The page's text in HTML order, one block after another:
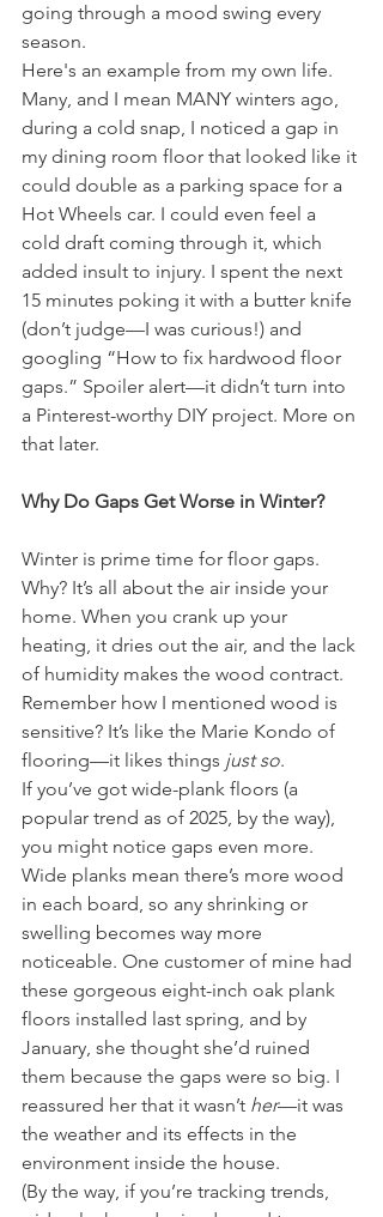
going through a mood swing every
season.
Here's an example from my own life.
Many, and I mean MANY winters ago,
during a cold snap, I noticed a gap in
my dining room floor that looked like it
could double as a parking space for a
Hot Wheels car. I could even feel a
cold draft coming through it, which
added insult to injury. I spent the next
15 minutes poking it with a butter knife
(don’t judge—I was curious!) and
googling “How to fix hardwood floor
gaps.” Spoiler alert—it didn’t turn into
a Pinterest-worthy DIY project. More on
that later.
Why Do Gaps Get Worse in Winter?
Winter is prime time for floor gaps.
Why? It’s all about the air inside your
home. When you crank up your
heating, it dries out the air, and the lack
of humidity makes the wood contract.
Remember how I mentioned wood is
sensitive? It’s like the Marie Kondo of
flooring—it likes things just so.
If you’ve got wide-plank floors (a
popular trend as of 2025, by the way),
you might notice gaps even more.
Wide planks mean there’s more wood
in each board, so any shrinking or
swelling becomes way more
noticeable. One customer of mine had
these gorgeous eight-inch oak plank
floors installed last spring, and by
January, she thought she’d ruined
them because the gaps were so big. I
reassured her that it wasn’t her—it was
the weather and its effects in the
environment inside the house.
(By the way, if you’re tracking trends,